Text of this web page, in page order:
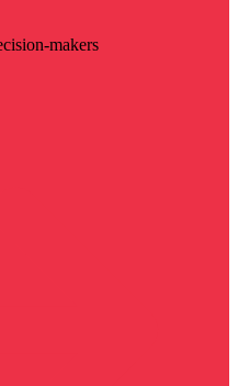
makers